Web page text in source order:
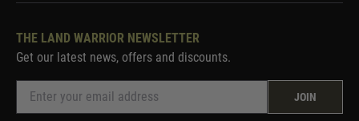
THE LAND WARRIOR NEWSLETTER
Get our latest news, offers and discounts.
JOIN